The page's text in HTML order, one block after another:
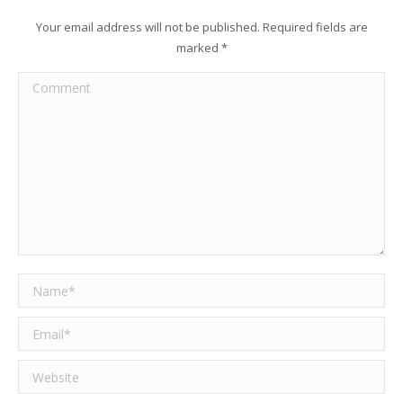
Your email address will not be published. Required fields are
marked *
Comment
Name *
Email *
Website